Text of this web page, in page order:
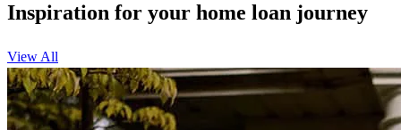
Inspiration for your home loan journey
View All